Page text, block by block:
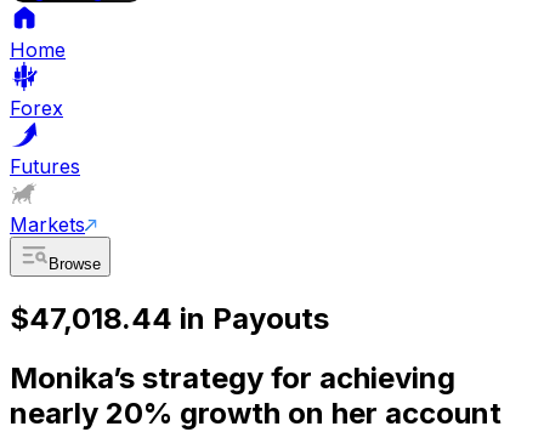
Home
Forex
Futures
Markets
Browse
$47,018.44 in Payouts
Monika’s strategy for achieving
nearly 20% growth on her account